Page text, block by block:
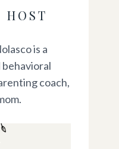
HOST
is a
coach,